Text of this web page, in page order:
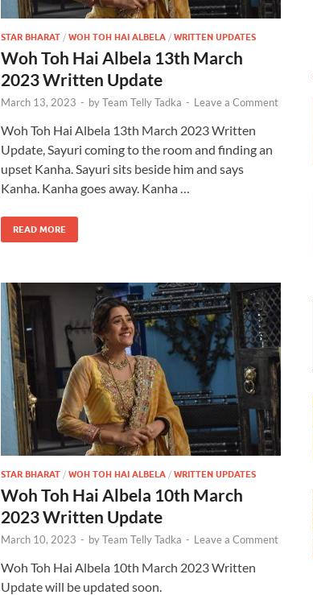
STAR BHARAT / WOH TOH HAI ALBELA / WRITTEN UPDATES
Woh Toh Hai Albela 13th March
2023 Written Update
March 13, 2023 - byTeam Telly Tadka - Leave a Comment
Woh Toh Hai Albela 13th March 2023 Written
Update, Sayuri coming to the room and finding an
upset Kanha. Sayuri sits beside him and says
Kanha. Kanha goes away. Kanha …
READ MORE
STAR BHARAT / WOH TOH HAI ALBELA / WRITTEN UPDATES
Woh Toh Hai Albela 10th March
2023 Written Update
March 10, 2023 - byTeam Telly Tadka - Leave a Comment
Woh Toh Hai Albela 10th March 2023 Written
Update will be updated soon.